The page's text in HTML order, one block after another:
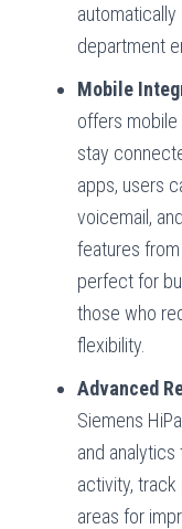
department
Mobile
offers
stay
apps, users
voicemail,
features
perfect for
those who
flexibility.
Advanced
Siemens
and
activity,
areas for